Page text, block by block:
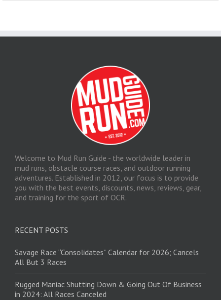
Welcome to Mud Run Guide - the worldwide leader in
mud runs, obstacle course races, and outdoor running
adventures. Established in 2012, our focus is to provide
you with the best events, discounts, news, reviews, gear,
and training for the sport of OCR.
RECENT POSTS
Savage Race “Consolidates” Calendar for 2026; Cancels
All But 3 Races
Rugged Maniac Shutting Down & Going Out Of Business
in 2024: All Races Canceled